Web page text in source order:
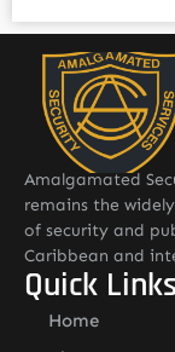
Amalgamated
remains the
of security and
Caribbean and
Quick Links
Home